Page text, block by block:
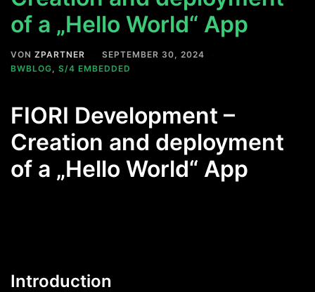
of a „Hello World“ App
VON ZPARTNER
SEPTEMBER 30, 2024
BWBLOG, S/4 EMBEDDED
FIORI Development –
Creation and deployment
of a „Hello World“ App
Introduction